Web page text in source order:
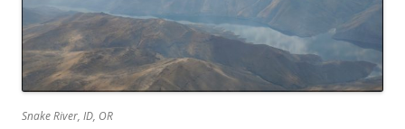
Snake River, ID, OR